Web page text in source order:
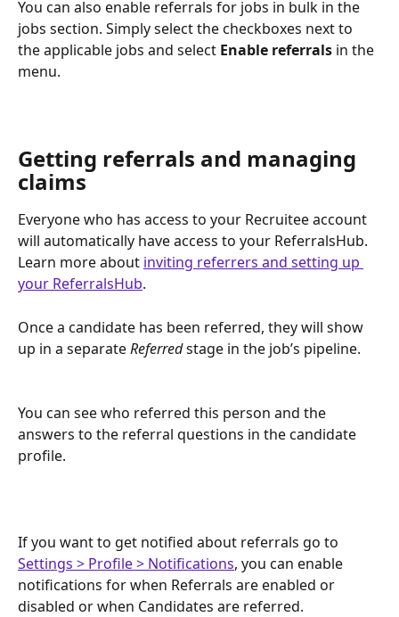
You can also enable referrals for jobs in bulk in the
jobs section. Simply select the checkboxes next to
the applicable jobs and select Enable referrals in the
menu.
Getting referrals and managing
claims
Everyone who has access to your Recruitee account
will automatically have access to your ReferralsHub.
Learn more about inviting referrers and setting up
your ReferralsHub.
Once a candidate has been referred, they will show
up in a separate Referred stage in the job’s pipeline.
You can see who referred this person and the
answers to the referral questions in the candidate
profile.
If you want to get notified about referrals go to
Settings > Profile > Notifications, you can enable
notifications for when Referrals are enabled or
disabled or when Candidates are referred.